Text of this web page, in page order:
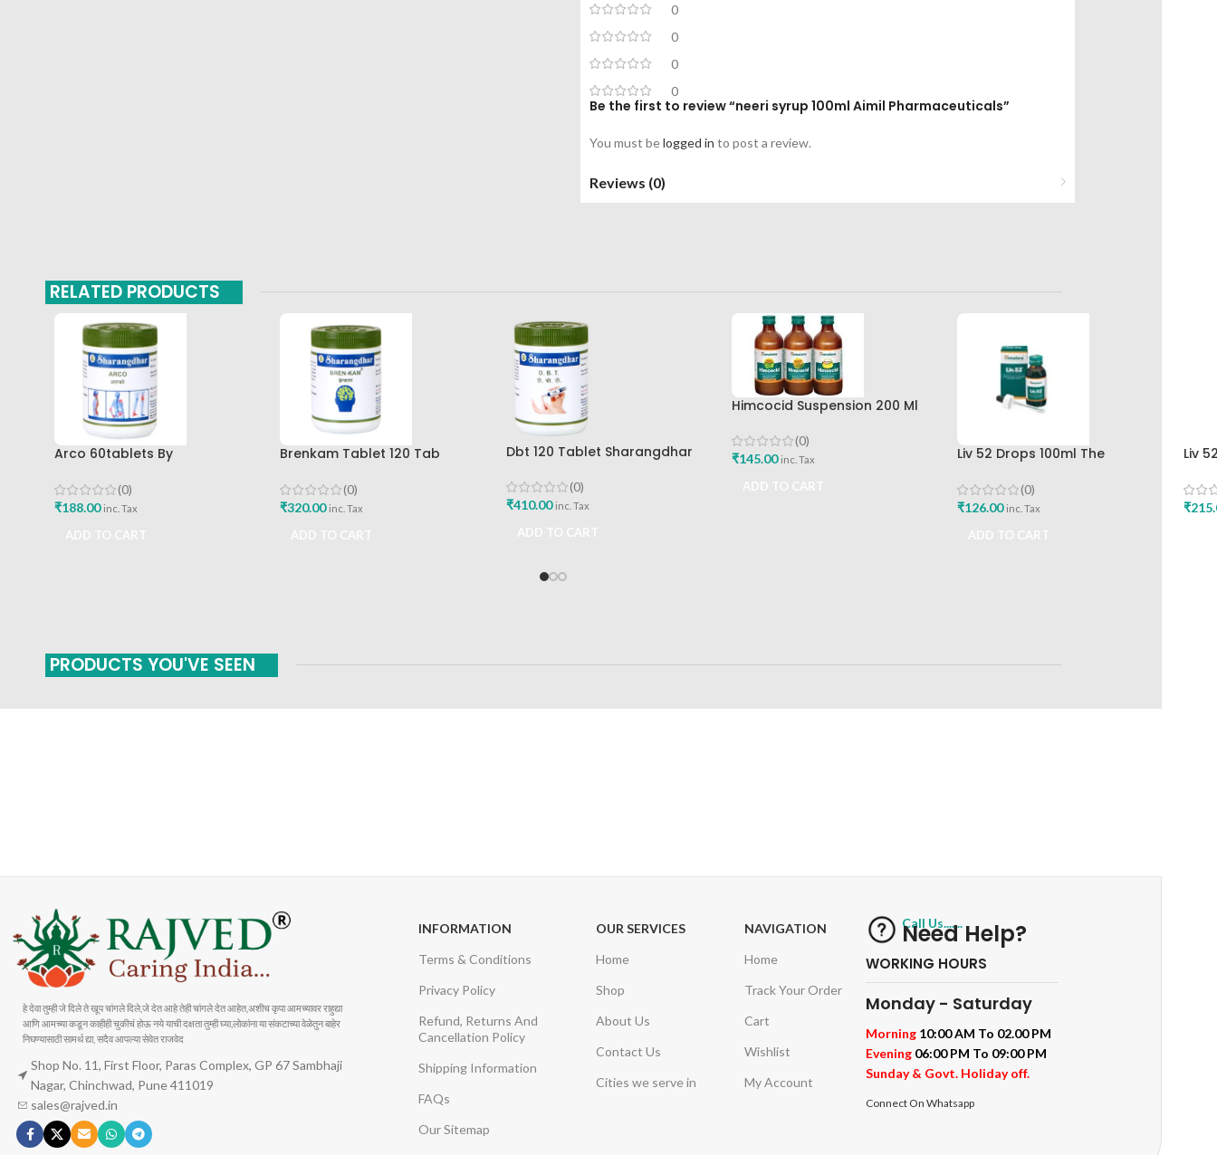
0
0
0
0
Be the first to review “neeri syrup 100ml Aimil Pharmaceuticals”
You must belogged in to post a review.
Reviews (0)
RELATED PRODUCTS
Arco 60tablets By
(0)
₹188.00 inc. Tax
Brenkam Tablet 120 Tab
(0)
₹320.00 inc. Tax
Dbt 120 Tablet Sharangdhar
(0)
₹410.00 inc. Tax
Himcocid Suspension 200 Ml
Drug Company
(0)
₹145.00 inc. Tax
Liv 52 Drops 100ml The
(0)
₹126.00 inc. Tax
Liv
₹
PRODUCTS YOU'VE SEEN
हे देवा तुम्ही जे दिले ते खूप चांगले दिले,जे देत आहे तेही चांगले देत आहेत,अशीच कृपा आमच्यावर राहुद्या
आणि आमच्या कडून काहीही चुकीचं होऊ नये याची दक्षता तुम्ही घ्या,लोकांना या संकटाच्या वेळेतुन बाहेर
निघण्यासाठी सामर्थ द्या, सदैव आपल्या सेवेत राजवेद
Shop No. 11, First Floor, Paras Complex, GP 67 Sambhaji
Nagar, Chinchwad, Pune 411019
sales@rajved.in
INFORMATION
Terms & Conditions
Privacy Policy
Refund, Returns And
Cancellation Policy
Shipping Information
FAQs
Our Sitemap
OUR SERVICES
Home
Shop
About Us
Contact Us
Cities we serve in
NAVIGATION
Home
Track Your Order
Cart
Wishlist
My Account
Call Us.......
Need Help?
WORKING HOURS
Monday - Saturday
Morning 10:00 AM To 02.00 PM
Evening 06:00 PM To 09:00 PM
Sunday & Govt. Holiday off.
Connect On Whatsapp